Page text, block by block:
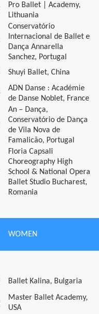
Pro Ballet | Academy,
Lithuania
Conservatório
Internacional de Ballet e
Dança Annarella
Sanchez, Portugal
Shuyi Ballet, China
ADN Danse : Académie
de Danse Noblet, France
An – Dança,
Conservatório de Dança
de Vila Nova de
Famalicão, Portugal
Floria Capsali
Choreography High
School & National Opera
Ballet Studio Bucharest,
Romania
WOMEN
Ballet Kalina, Bulgaria
Master Ballet Academy,
USA